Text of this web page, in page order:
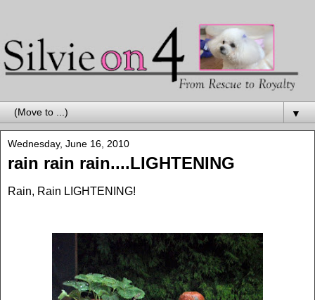
▼
Wednesday, June 16, 2010
rain rain rain....LIGHTENING
Rain, Rain LIGHTENING!